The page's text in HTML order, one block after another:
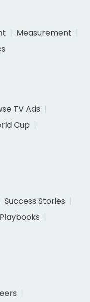
Measurement
TV Ads
Cup
Success Stories
Playbooks